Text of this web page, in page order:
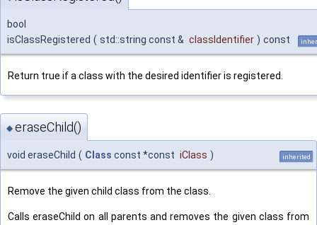
bool
isClassRegistered ( std::string const & classIdentifier ) const
Return true if a class with the desired identifier is registered.
◆ eraseChild()
void eraseChild ( Class const *const iClass ) inherited
Remove the given child class from the class.
Calls eraseChild on all parents and removes the given class from